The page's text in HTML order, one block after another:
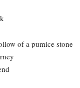
of a pumice stone